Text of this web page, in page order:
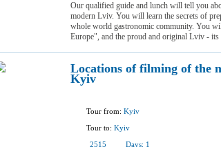
Our qualified guide and lunch will tell you
modern Lviv. You will learn the secrets of
whole world gastronomic community. You
Europe", and the proud and original Lviv - its
Locations of filming of the
Kyiv
Tour from: Kyiv
Tour to: Kyiv
2515
Days: 1